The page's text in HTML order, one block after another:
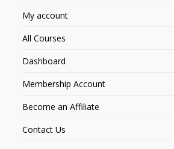
My account
All Courses
Dashboard
Membership Account
Become an Affiliate
Contact Us